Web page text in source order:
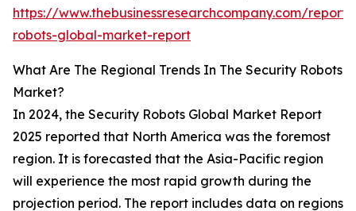
https://www.thebusinessresearchcompany.com/
robots-global-market-report
What Are The Regional Trends In The Security Robots
Market?
In 2024, the Security Robots Global Market Report
2025 reported that North America was the foremost
region. It is forecasted that the Asia-Pacific region
will experience the most rapid growth during the
projection period. The report includes data on regions